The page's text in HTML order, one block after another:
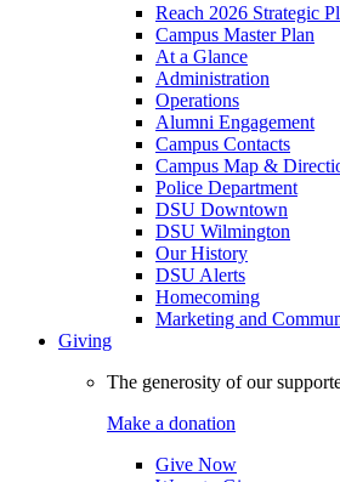
Reach 2026 Strategic
Campus Master Plan
At a Glance
Administration
Operations
Alumni Engagement
Campus Contacts
Campus Map &
Police Department
DSU Downtown
DSU Wilmington
Our History
DSU Alerts
Homecoming
Marketing and
Giving
The generosity of our
Make a donation
Give Now